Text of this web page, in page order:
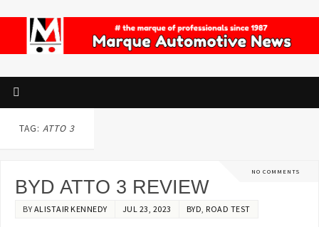
TAG: ATTO 3
NO COMMENTS
BYD ATTO 3 REVIEW
BY ALISTAIR KENNEDY JUL 23, 2023 BYD ROAD TEST